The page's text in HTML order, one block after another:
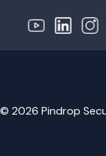
© 2026 Pindrop